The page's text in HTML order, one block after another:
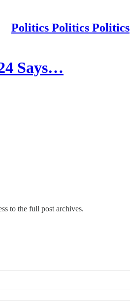
Politics Politics Politics
Says…
to the full post archives.